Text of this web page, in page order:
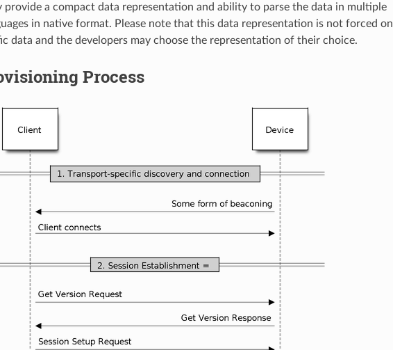
provide a compact data representation and ability to parse the data in multiple
in native format. Please note that this data representation is not forced on
data and the developers may choose the representation of their choice.
Process